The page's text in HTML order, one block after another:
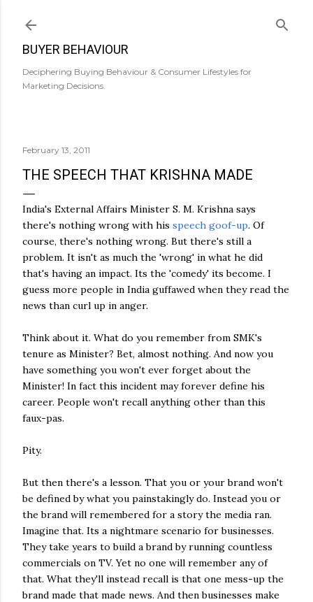
BUYER BEHAVIOUR
Deciphering Buying Behaviour & Consumer Lifestyles for
Marketing Decisions.
February 13, 2011
THE SPEECH THAT KRISHNA MADE
India's External Affairs Minister S. M. Krishna says
there's nothing wrong with his speech goof-up. Of
course, there's nothing wrong. But there's still a
problem. It isn't as much the 'wrong' in what he did
that's having an impact. Its the 'comedy' its become. I
guess more people in India guffawed when they read the
news than curl up in anger.
Think about it. What do you remember from SMK's
tenure as Minister? Bet, almost nothing. And now you
have something you won't ever forget about the
Minister! In fact this incident may forever define his
career. People won't recall anything other than this
faux-pas.
Pity.
But then there's a lesson. That you or your brand won't
be defined by what you painstakingly do. Instead you or
the brand will remembered for a story the media ran.
Imagine that. Its a nightmare scenario for businesses.
They take years to build a brand by running countless
commercials on TV. Yet no one will remember any of
that. What they'll instead recall is that one mess-up the
brand made that made news. And then businesses make